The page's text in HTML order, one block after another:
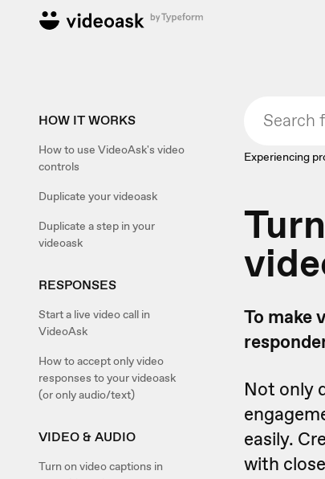
HOW IT WORKS
How to use VideoAsk's video
controls
Duplicate your videoask
Duplicate a step in your
videoask
RESPONSES
Start a live video call in
VideoAsk
How to accept only video
responses to your videoask
(or only audio/text)
VIDEO & AUDIO
Turn on video captions in
Experiencing
To make
Not only
easily.
with